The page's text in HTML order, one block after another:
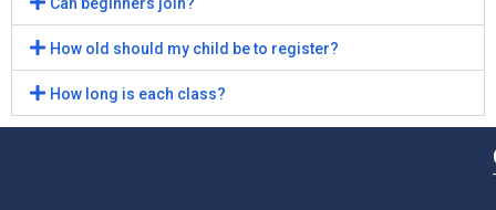
Can beginners join?
How old should my child be to register?
How long is each class?